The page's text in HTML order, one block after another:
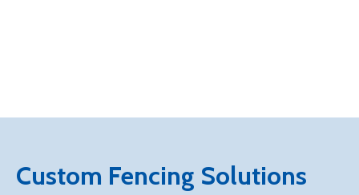
Custom Fencing Solutions